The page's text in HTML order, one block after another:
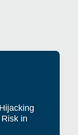
in